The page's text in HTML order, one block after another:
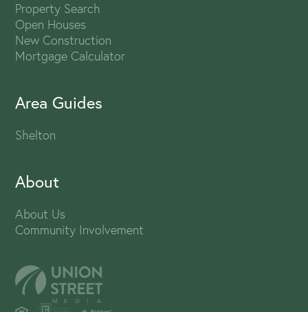
Property Search
Open Houses
New Construction
Mortgage Calculator
Area Guides
Shelton
About
About Us
Community Involvement